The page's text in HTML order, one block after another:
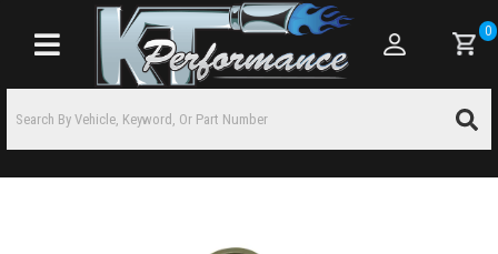
Toggle navigation
0